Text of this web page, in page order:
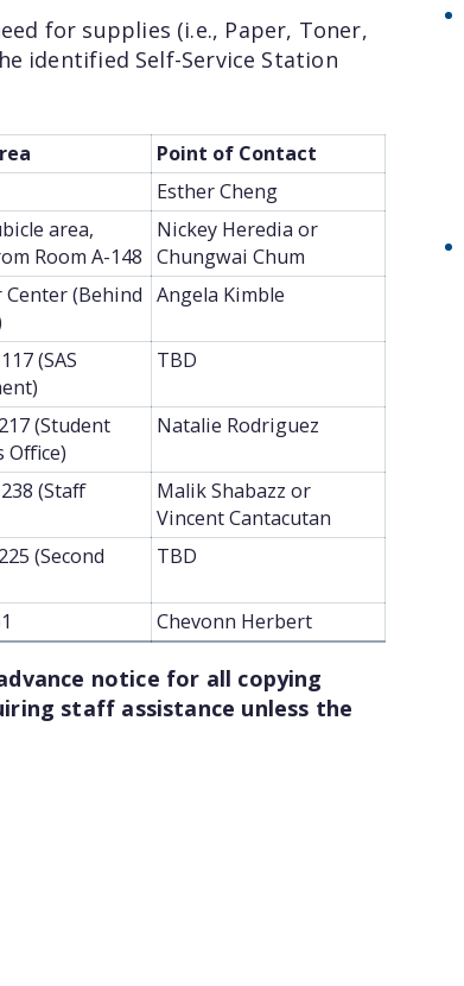
for supplies (i.e., Paper, Toner,
identified Self-Service Station
Point of Contact
Esther Cheng
area,
Room A-148
Nickey Heredia or
Chungwai Chum
(Behind Angela Kimble
(SAS
TBD
(Student
Office)
Natalie Rodriguez
(Staff
Malik Shabazz or
Vincent Cantacutan
(Second
TBD
Chevonn Herbert
notice for all copying
staff assistance unless the